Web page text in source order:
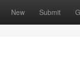
New Submit